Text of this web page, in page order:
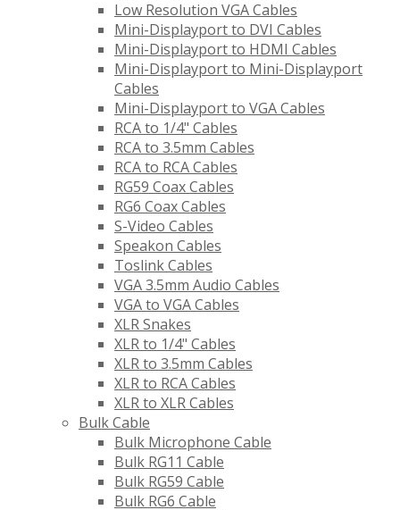
Low Resolution VGA Cables
Mini-Displayport to DVI Cables
Mini-Displayport to HDMI Cables
Mini-Displayport to Mini-Displayport
Cables
Mini-Displayport to VGA Cables
RCA to 1/4" Cables
RCA to 3.5mm Cables
RCA to RCA Cables
RG59 Coax Cables
RG6 Coax Cables
S-Video Cables
Speakon Cables
Toslink Cables
VGA 3.5mm Audio Cables
VGA to VGA Cables
XLR Snakes
XLR to 1/4" Cables
XLR to 3.5mm Cables
XLR to RCA Cables
XLR to XLR Cables
Bulk Cable
Bulk Microphone Cable
Bulk RG11 Cable
Bulk RG59 Cable
Bulk RG6 Cable